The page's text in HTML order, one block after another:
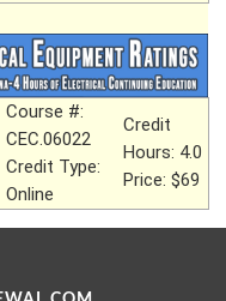
Course #:
CEC.06022
Credit Type:
Online
Credit
Hours: 4.0
Price: $69